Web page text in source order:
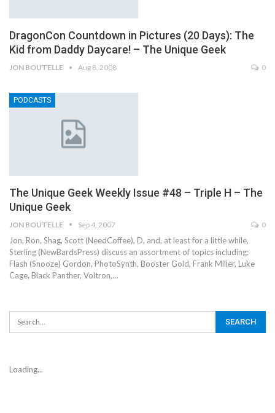
DragonCon Countdown in Pictures (20 Days): The
Kid from Daddy Daycare! – The Unique Geek
JON BOUTELLE Aug 8, 2008 0
PODCASTS
The Unique Geek Weekly Issue #48 – Triple H – The
Unique Geek
JON BOUTELLE Sep 4, 2007 0
Jon, Ron, Shag, Scott (NeedCoffee), D, and, at least for a little while,
Sterling (NewBardsPress) discuss an assortment of topics including:
Flash (Snooze) Gordon, PhotoSynth, Booster Gold, Frank Miller, Luke
Cage, Black Panther, Voltron,…
Loading...